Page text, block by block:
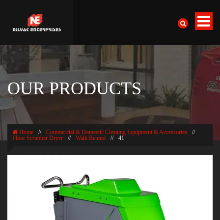
OUR PRODUCTS
Home // Commercial & Domestic Cleaning Equipment & Accessories
//
Floor Scrubber Dryer
// Walk Behind // 41